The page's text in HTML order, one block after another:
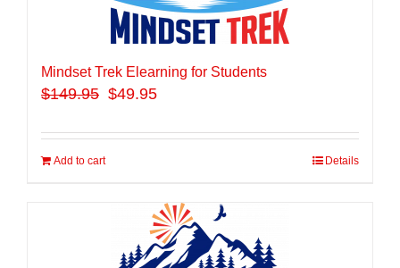
Mindset Trek Elearning for Students
$149.95 $49.95
Add to cart Details